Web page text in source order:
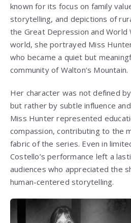
known for its focus on family
storytelling, and depictions of
the Great Depression and World
world, she portrayed Miss
who became a quiet but
community of Walton’s Mountain.
Her character was not defined
but rather by subtle influence
Miss Hunter represented
compassion, contributing to the
fabric of the series. Even in
Costello’s performance left a
audiences who appreciated the
human-centered storytelling.